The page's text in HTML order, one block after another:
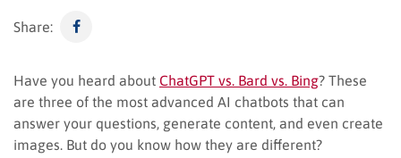
Share:
Have you heard about ChatGPT vs. Bard vs. Bing? These
are three of the most advanced AI chatbots that can
answer your questions, generate content, and even create
images. But do you know how they are different?